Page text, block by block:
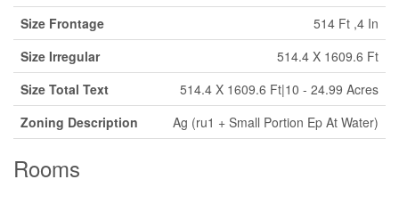
Size Frontage
514 Ft ,4 In
Size Irregular
514.4 X 1609.6 Ft
Size Total Text
514.4 X 1609.6 Ft|10 - 24.99 Acres
Zoning Description
Ag (ru1 + Small Portion Ep At Water)
Rooms